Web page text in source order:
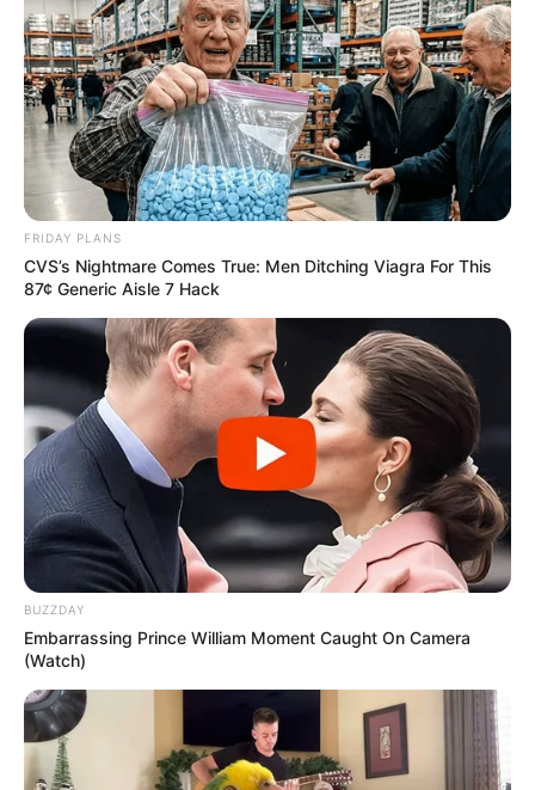
FRIDAY PLANS
CVS’s Nightmare Comes True: Men Ditching Viagra For This
87¢ Generic Aisle 7 Hack
BUZZDAY
Embarrassing Prince William Moment Caught On Camera
(Watch)